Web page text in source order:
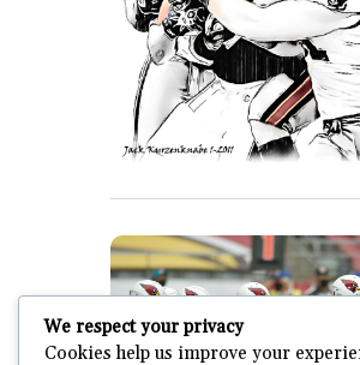
We respect your privacy
Cookies help us improve your